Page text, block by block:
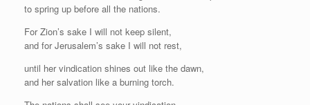
to spring up before all the nations.
For Zion’s sake I will not keep silent,
and for Jerusalem’s sake I will not rest,
until her vindication shines out like the dawn,
and her salvation like a burning torch.